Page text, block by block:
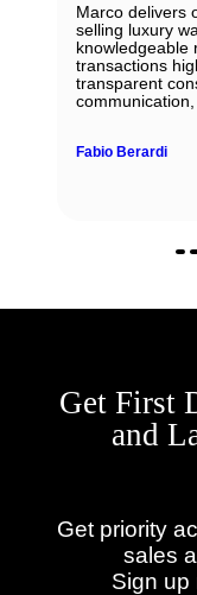
Marco delivers
selling luxury
knowledgeable
transactions
transparent
Fabio Berardi
Get First
and
Get priority
sales
Sign up